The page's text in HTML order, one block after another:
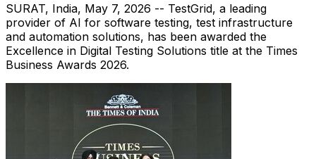
SURAT, India, May 7, 2026 -- TestGrid, a leading
provider of AI for software testing, test infrastructure
and automation solutions, has been awarded the
Excellence in Digital Testing Solutions title at the Times
Business Awards 2026.